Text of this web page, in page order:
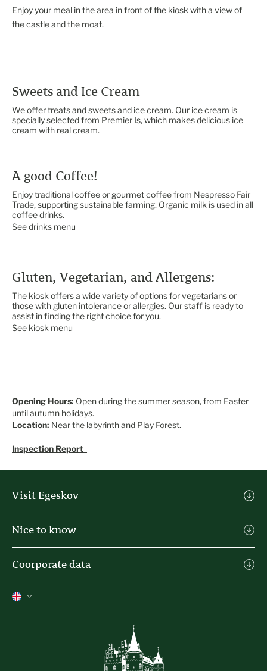
Enjoy your meal in the area in front of the kiosk with a view of
Sweets and Ice Cream
We offer treats and sweets and ice cream. Our ice cream is
specially selected from Premier Is, which makes delicious ice
cream with real cream.
A good Coffee!
Enjoy traditional coffee or gourmet coffee from Nespresso Fair
Trade, supporting sustainable farming. Organic milk is used in all
coffee drinks.
See drinks menu
Gluten, Vegetarian, and Allergens:
The kiosk offers a wide variety of options for vegetarians or
those with gluten intolerance or allergies. Our staff is ready to
assist in finding the right choice for you.
See kiosk menu
Opening Hours: Open during the summer season, from Easter
until autumn holidays.
Location: Near the labyrinth and Play Forest.
Inspection Report
Visit Egeskov
Practical info
Nice to know
Holiday house
Coorporate data
Contact